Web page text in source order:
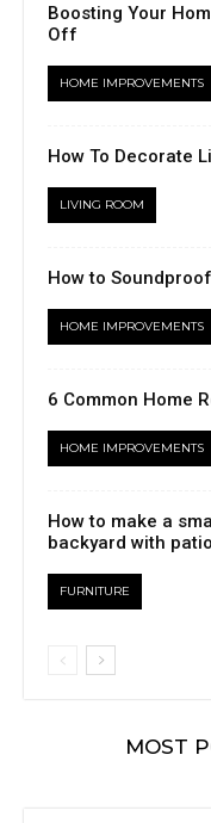
Boosting Your
Off
HOME IMPROVEMENTS
How To Decorate
LIVING ROOM
How to
HOME IMPROVEMENTS
6 Common Home
HOME IMPROVEMENTS
How to make a
backyard with
FURNITURE
MOST